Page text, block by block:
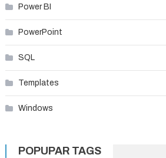
Power BI
PowerPoint
SQL
Templates
Windows
POPUPAR TAGS